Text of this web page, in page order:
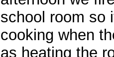
school room so
cooking when
as heating the